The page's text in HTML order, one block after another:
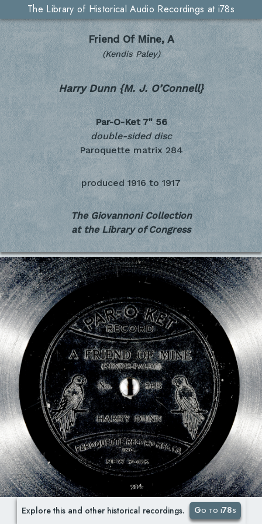
The Library of Historical Audio Recordings at i78s
Friend Of Mine, A
(Kendis Paley)
Harry Dunn {M. J. O’Connell}
Par-O-Ket 7" 56
double-sided disc
Paroquette matrix 284
produced 1916 to 1917
The Giovannoni Collection
at the Library of Congress
Explore this and other historical recordings. Go to i78s